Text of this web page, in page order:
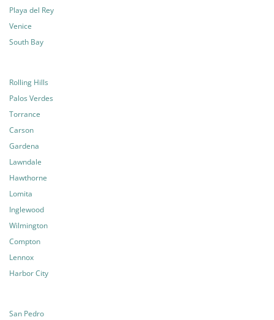
Playa del Rey
Venice
South Bay
Rolling Hills
Palos Verdes
Torrance
Carson
Gardena
Lawndale
Hawthorne
Lomita
Inglewood
Wilmington
Compton
Lennox
Harbor City
San Pedro